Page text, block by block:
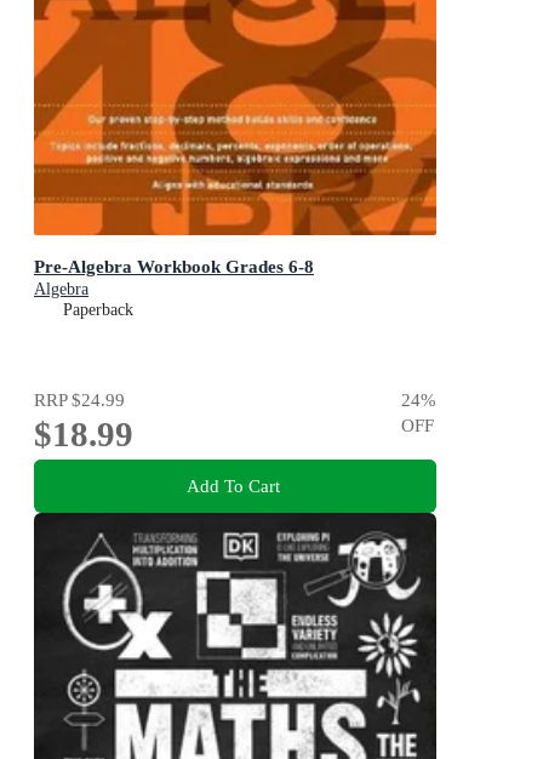
Pre-Algebra Workbook Grades 6-8
Algebra
Paperback
RRP$24.99
$18.99
24%
OFF
Add To Cart